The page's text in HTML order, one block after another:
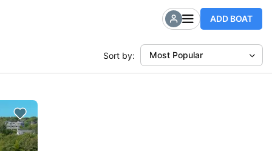
ADD BOAT
Sort by: Most Popular